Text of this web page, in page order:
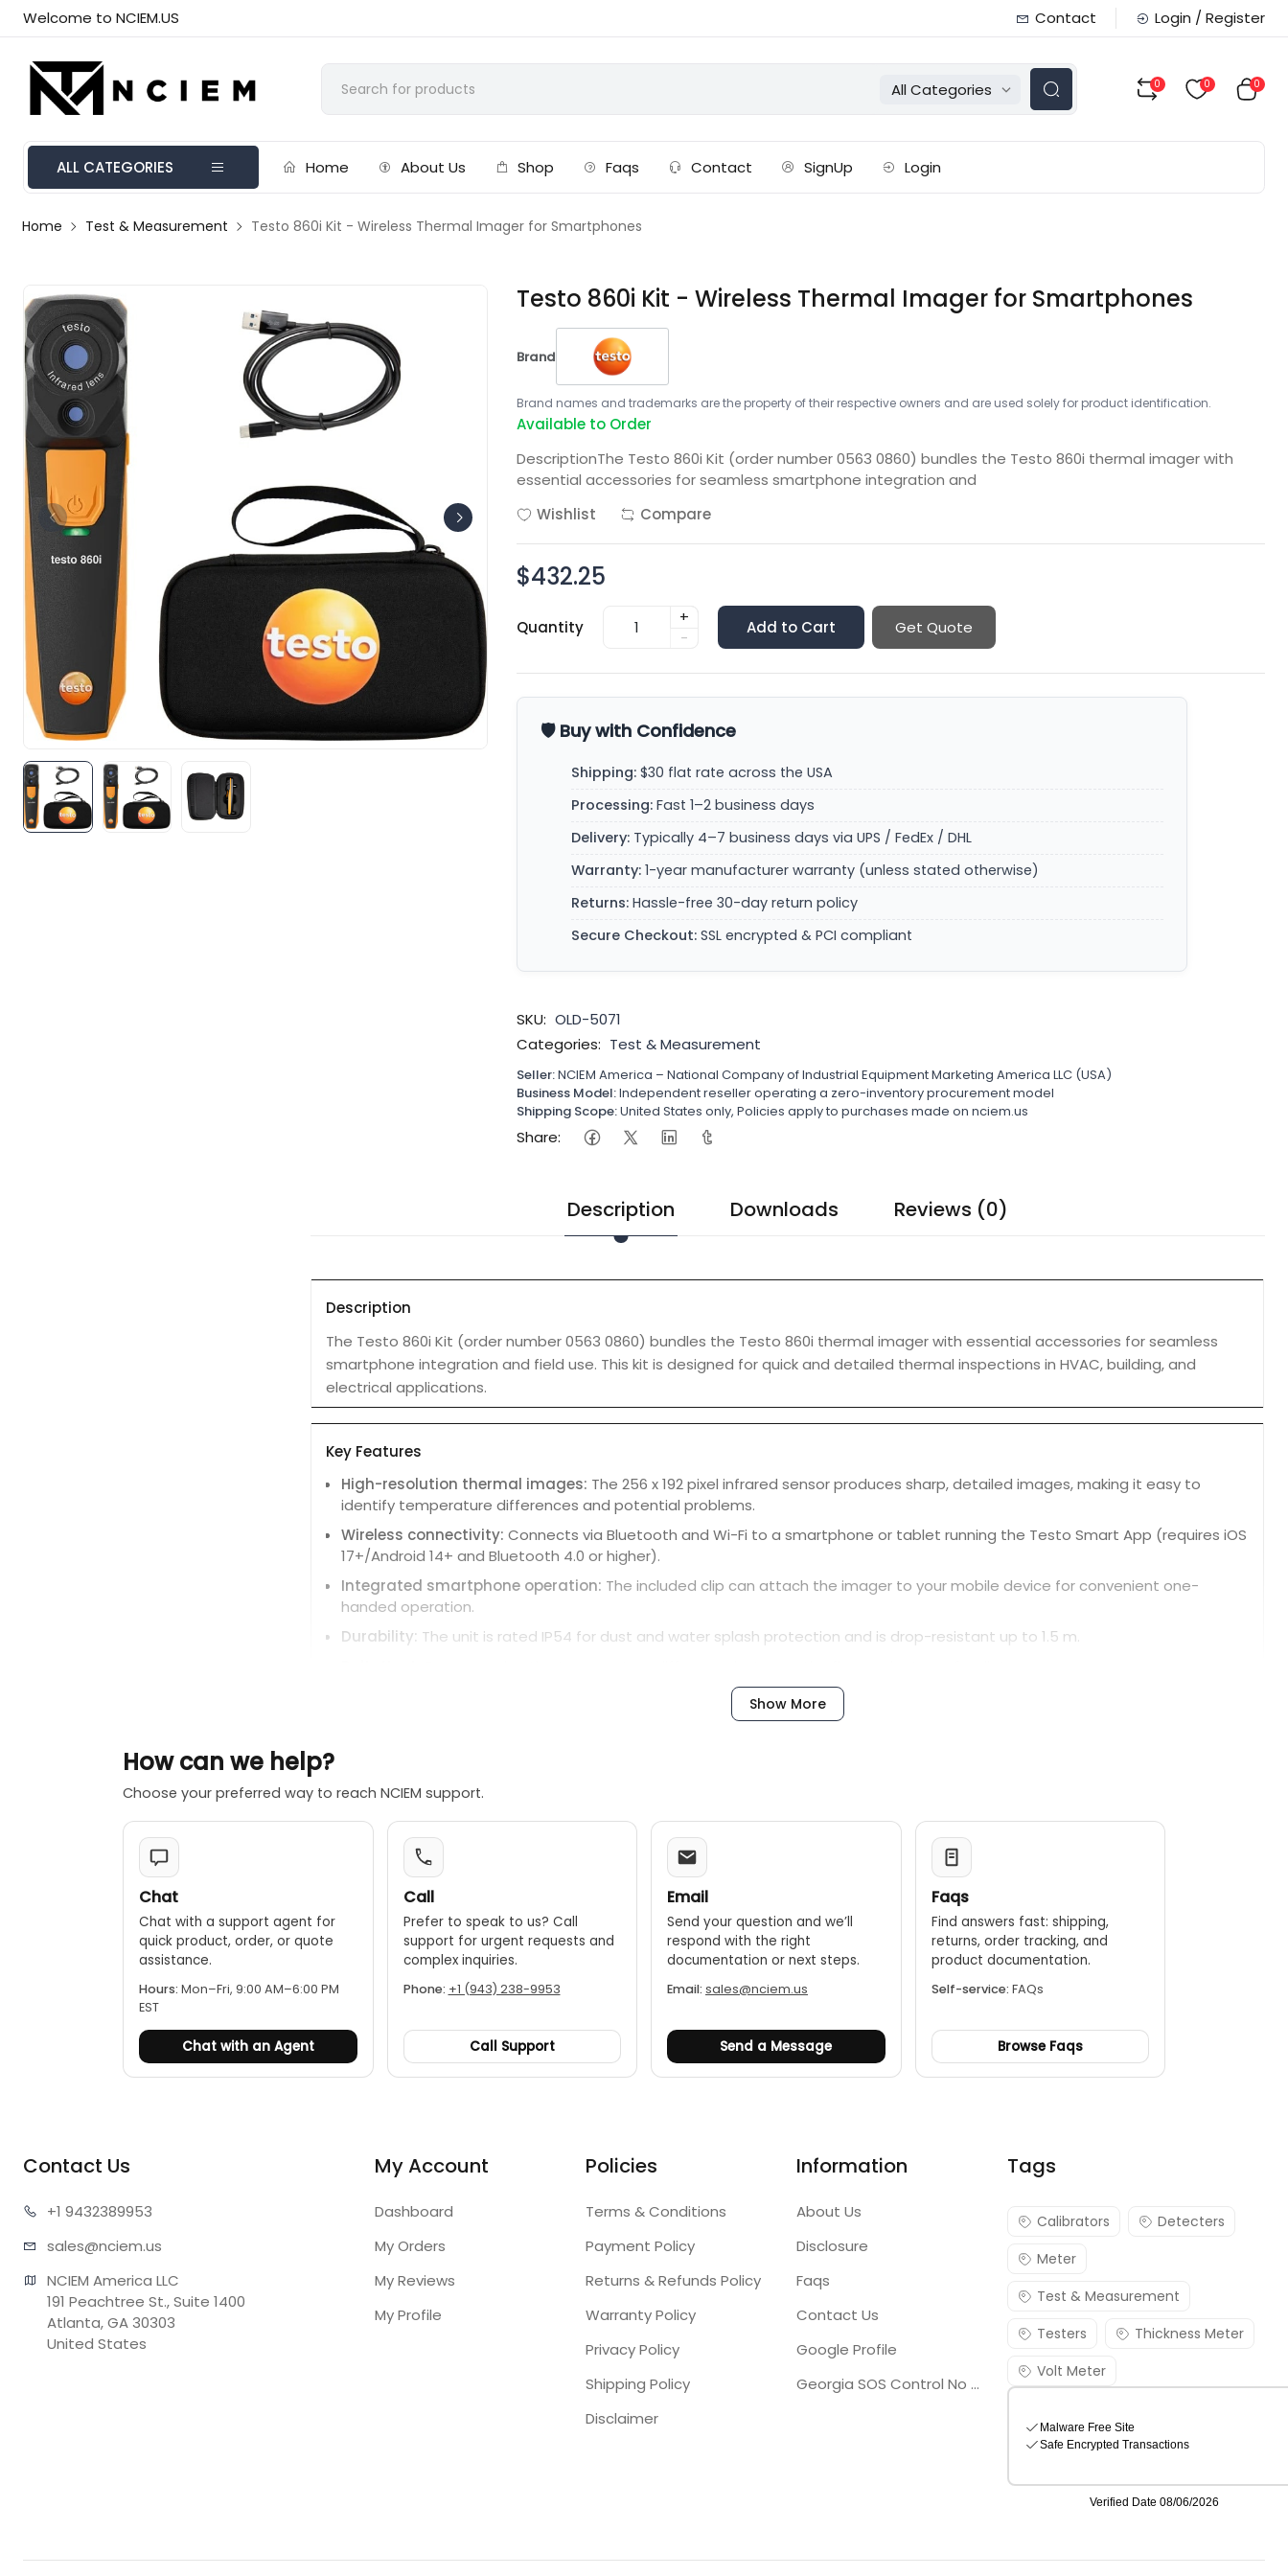
Welcome to NCIEM.US Contact Login / Register
All Categories 0 0 0
ALL CATEGORIES Home About Us Shop Faqs Contact SignUp Login
Home Test & Measurement Testo 860i Kit - Wireless Thermal Imager for Smartphones
Testo 860i Kit - Wireless Thermal Imager for Smartphones
Brand
Brand names and trademarks are the property of their respective owners and are used solely for product identification.
Available to Order
DescriptionThe Testo 860i Kit (order number 0563 0860) bundles the Testo 860i thermal imager with
essential accessories for seamless smartphone integration and
Wishlist
Compare
$432.25
Quantity
+
-
Add to Cart Get Quote
🛡️ Buy with Confidence
Shipping: $30 flat rate across the USA
Processing: Fast 1–2 business days
Delivery: Typically 4–7 business days via UPS / FedEx / DHL
Warranty: 1-year manufacturer warranty (unless stated otherwise)
Returns: Hassle-free 30-day return policy
Secure Checkout: SSL encrypted & PCI compliant
SKU: OLD-5071
Categories: Test & Measurement
Seller:NCIEM America – National Company of Industrial Equipment Marketing America LLC (USA)
Business Model:Independent reseller operating a zero-inventory procurement model
Shipping Scope:United States only, Policies apply to purchases made on nciem.us
Share:
Description Downloads Reviews (0)
Description
The Testo 860i Kit (order number 0563 0860) bundles the Testo 860i thermal imager with essential accessories for seamless
smartphone integration and field use. This kit is designed for quick and detailed thermal inspections in HVAC, building, and
electrical applications.
Key Features
High-resolution thermal images: The 256 x 192 pixel infrared sensor produces sharp, detailed images, making it easy to
identify temperature differences and potential problems.
Wireless connectivity:Connects via Bluetooth and Wi-Fi to a smartphone or tablet running the Testo Smart App (requires iOS
17+/Android 14+ and Bluetooth 4.0 or higher).
Integrated smartphone operation: The included clip can attach the imager to your mobile device for convenient one-
handed operation.
Durability: The unit is rated IP54 for dust and water splash protection and is drop-resistant up to 1.5 m.
For assessing the temperature differential in refrigeration and air conditioning systems.
When used with an optional thermohygrometer like the Testo 605i, it can assess the risk of mold using the
Show More
How can we help?
Choose your preferred way to reach NCIEM support.
Chat
Chat with a support agent for
quick product, order, or quote
assistance.
Hours: Mon–Fri, 9:00 AM–6:00 PM
EST
Chat with an Agent
Call
Prefer to speak to us? Call
support for urgent requests and
complex inquiries.
Phone: +1 (943) 238-9953
Call Support
Email
Send your question and we’ll
respond with the right
documentation or next steps.
Email: sales@nciem.us
Send a Message
Faqs
Find answers fast: shipping,
returns, order tracking, and
product documentation.
Self-service: FAQs
Browse Faqs
Contact Us
+1 9432389953
sales@nciem.us
NCIEM America LLC
191 Peachtree St., Suite 1400
Atlanta, GA 30303
United States
My Account
Dashboard
My Orders
My Reviews
My Profile
Policies
Terms & Conditions
Payment Policy
Returns & Refunds Policy
Warranty Policy
Privacy Policy
Shipping Policy
Disclaimer
Information
About Us
Disclosure
Faqs
Contact Us
Google Profile
Georgia SOS Control No 25036795
Tags
Calibrators
Detecters
Meter
Test & Measurement
Testers
Thickness Meter
Volt Meter